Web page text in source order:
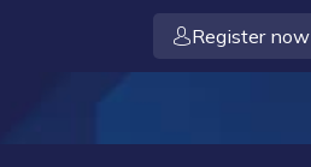
Register now